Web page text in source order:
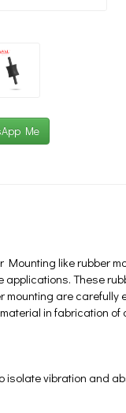
Me
Mounting like rubber
These
are
in fabrication
isolate vibration and